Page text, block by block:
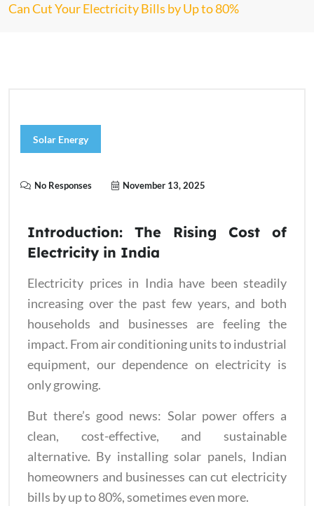
Can Cut Your Electricity Bills by Up to 80%
Solar Energy
No Responses November 13, 2025
Introduction: The Rising Cost of
Electricity in India
Electricity prices in India have been steadily
increasing over the past few years, and both
households and businesses are feeling the
impact. From air conditioning units to industrial
equipment, our dependence on electricity is
only growing.
But there’s good news: Solar power offers a
clean, cost-effective, and sustainable
alternative. By installing solar panels, Indian
homeowners and businesses can cut electricity
bills by up to 80%, sometimes even more.